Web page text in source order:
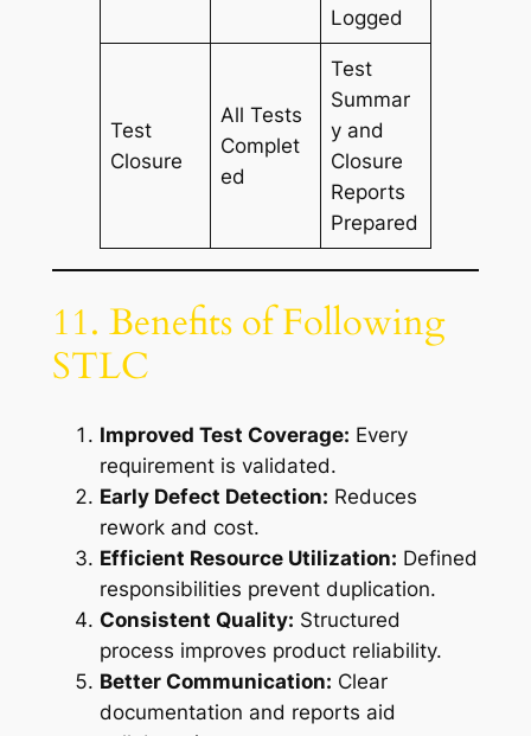
Logged
Test
Closure
All Tests
Complet
ed
Test
Summar
y and
Closure
Reports
Prepared
11. Benefits of Following
STLC
Improved Test Coverage: Every
requirement is validated.
Early Defect Detection: Reduces
rework and cost.
Efficient Resource Utilization: Defined
responsibilities prevent duplication.
Consistent Quality: Structured
process improves product reliability.
Better Communication: Clear
documentation and reports aid